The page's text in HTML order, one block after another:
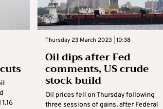
Thursday 23 March 2023 | 10:38
Oil dips after Fed
comments, US crude
stock build
Oil prices fell on Thursday following
three sessions of gains, after Federal